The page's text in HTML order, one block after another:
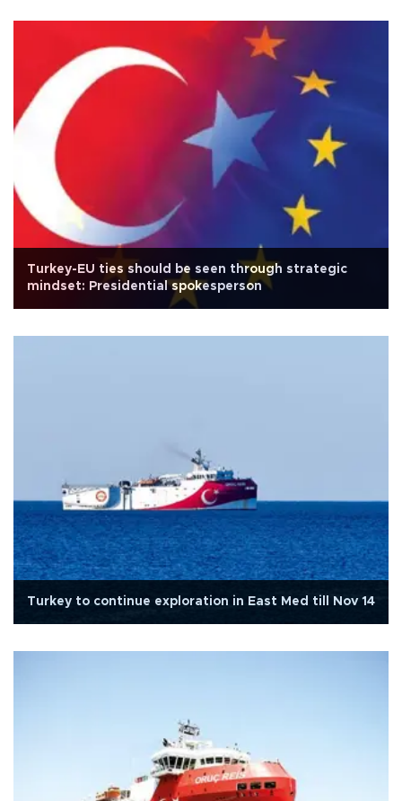
Turkey-EU ties should be seen through strategic
mindset: Presidential spokesperson
Turkey to continue exploration in East Med till Nov 14